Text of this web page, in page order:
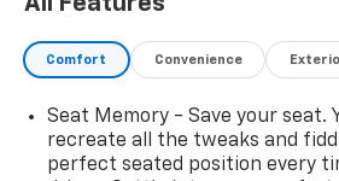
Floor Liner Package ($350
Front and Rear Premium All-
Liners
Integrated Cargo Liner
License Plate Front Mounting
Value)
Comfort Convenience
Seat Memory - Save your seat.
recreate all the tweaks and
perfect seated position every